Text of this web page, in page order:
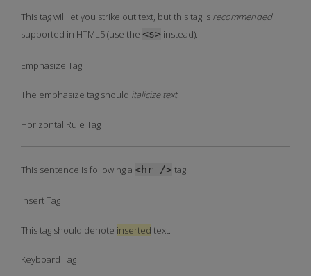
This tag will let you strike out text, but this tag is recommended
supported in HTML5 (use the <s> instead).
Emphasize Tag
The emphasize tag should italicize text.
Horizontal Rule Tag
This sentence is following a <hr />tag.
Insert Tag
This tag should denote inserted text.
Keyboard Tag